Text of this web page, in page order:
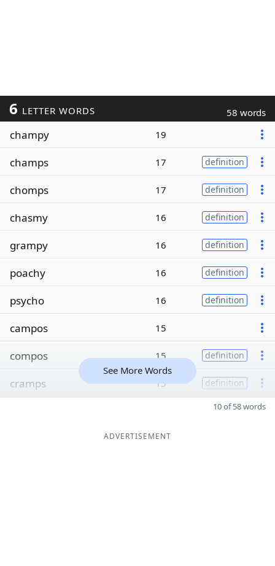
6 LETTER WORDS 58 words
champy 19
champs 17 definition
chomps 17 definition
chasmy 16 definition
grampy 16 definition
poachy 16 definition
psycho 16 definition
campos 15
compos 15 definition
cramps 15 definition
See More Words
10 of 58 words
ADVERTISEMENT